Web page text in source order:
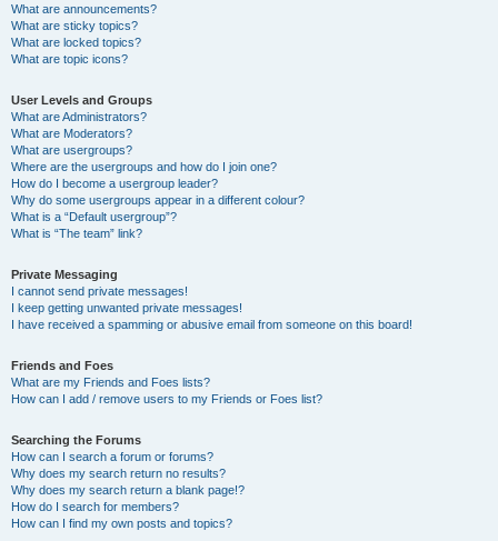
What are announcements?
What are sticky topics?
What are locked topics?
What are topic icons?
User Levels and Groups
What are Administrators?
What are Moderators?
What are usergroups?
Where are the usergroups and how do I join one?
How do I become a usergroup leader?
Why do some usergroups appear in a different colour?
What is a “Default usergroup”?
What is “The team” link?
Private Messaging
I cannot send private messages!
I keep getting unwanted private messages!
I have received a spamming or abusive email from someone on this board!
Friends and Foes
What are my Friends and Foes lists?
How can I add / remove users to my Friends or Foes list?
Searching the Forums
How can I search a forum or forums?
Why does my search return no results?
Why does my search return a blank page!?
How do I search for members?
How can I find my own posts and topics?